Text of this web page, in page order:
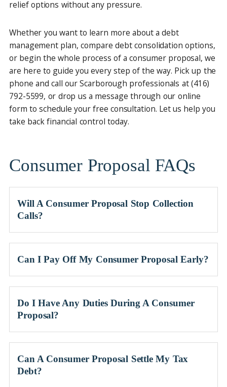
relief options without any pressure.
Whether you want to learn more about a debt
management plan, compare debt consolidation options,
or begin the whole process of a consumer proposal, we
are here to guide you every step of the way. Pick up the
phone and call our Scarborough professionals at (416)
792-5599, or drop us a message through our online
form to schedule your free consultation. Let us help you
take back financial control today.
Consumer Proposal FAQs
Will A Consumer Proposal Stop Collection
Calls?
Can I Pay Off My Consumer Proposal Early?
Do I Have Any Duties During A Consumer
Proposal?
Can A Consumer Proposal Settle My Tax
Debt?